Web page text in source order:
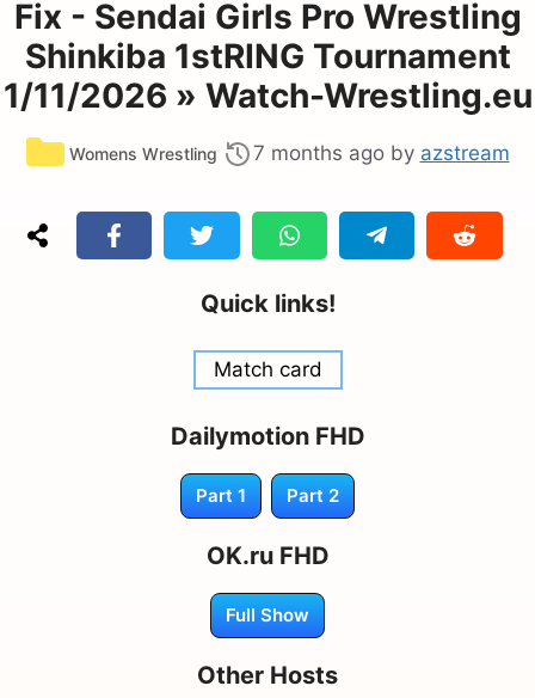
Fix - Sendai Girls Pro Wrestling
Shinkiba 1stRING Tournament
1/11/2026 » Watch-Wrestling.eu
Categories
Womens Wrestling 7 months ago by azstream
Quick links!
Match card
Dailymotion FHD
Part 1 Part 2
OK.ru FHD
Full Show
Other Hosts